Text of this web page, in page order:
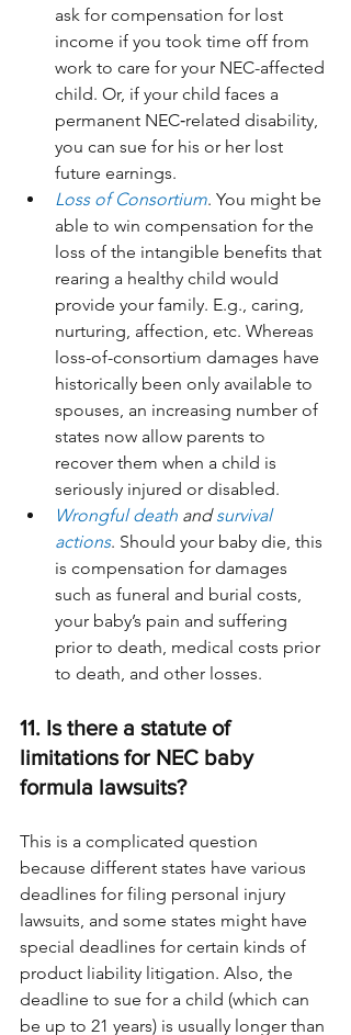
ask for compensation for lost
income if you took time off from
work to care for your NEC-affected
child. Or, if your child faces a
permanent NEC‑related disability,
you can sue for his or her lost
future earnings.
Loss of Consortium. You might be
able to win compensation for the
loss of the intangible benefits that
rearing a healthy child would
provide your family. E.g., caring,
nurturing, affection, etc. Whereas
loss-of-consortium damages have
historically been only available to
spouses, an increasing number of
states now allow parents to
recover them when a child is
seriously injured or disabled.
Wrongful death and survival
actions. Should your baby die, this
is compensation for damages
such as funeral and burial costs,
your baby’s pain and suffering
prior to death, medical costs prior
to death, and other losses.
11. Is there a statute of
limitations for NEC baby
formula lawsuits?
This is a complicated question
because different states have various
deadlines for filing personal injury
lawsuits, and some states might have
special deadlines for certain kinds of
product liability litigation. Also, the
deadline to sue for a child (which can
be up to 21 years) is usually longer than